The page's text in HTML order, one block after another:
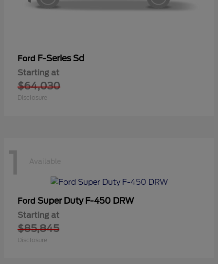
Ford F-Series Sd
Starting at
$64,030
Disclosure
1 Available
Ford Super Duty F-450 DRW
Starting at
$85,845
Disclosure